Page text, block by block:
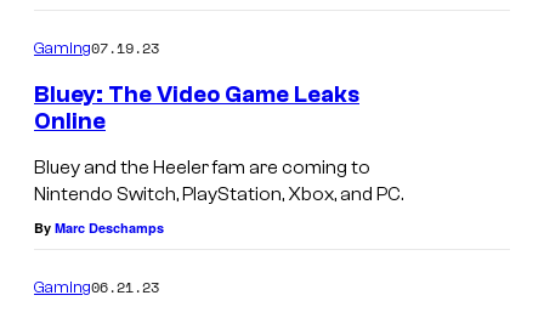
Gaming07.19.23
Bluey: The Video Game Leaks
Online
Bluey and the Heeler fam are coming to
Nintendo Switch, PlayStation, Xbox, and PC.
By Marc Deschamps
Gaming06.21.23